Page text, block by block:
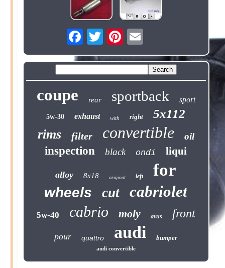
coupe rear sportback sport
5w-30 exhaust with right 5x112
rims filter convertible oil
inspection black ondi liqui
alloy 8x18 original left for
wheels cut cabriolet
5w-40 cabrio moly avus front
pour quattro audi bumper
audi convertible